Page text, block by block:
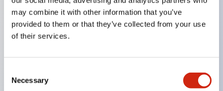
may combine it with other information that you’ve
provided to them or that they’ve collected from your use
of their services.
Selection
Necessary
The LED illumination unit has built-in current
limiting resistors and diodes inside the LED bulb
Protection structures include IP40 and IP65. (IEC
60529)
UL and CSA certified products. Compliant with EN
(European) standards. CCC certified products